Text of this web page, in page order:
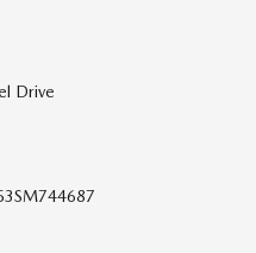
Drive